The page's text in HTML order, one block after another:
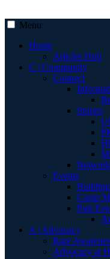
Menu
Home
Articles Hub
C | Community
Connect
Stories
Events
Camp
Past
A | Advocacy
Rare
Advocacy at